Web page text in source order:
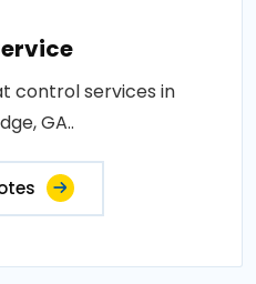
control services in
GA..